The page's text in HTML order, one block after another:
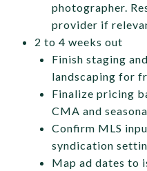
photographer.
provider if
2 to 4 weeks out
Finish staging
landscaping for
Finalize pricing
CMA and
Confirm MLS
syndication
Map ad dates to